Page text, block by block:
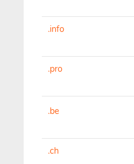
.info
.pro
.be
.ch